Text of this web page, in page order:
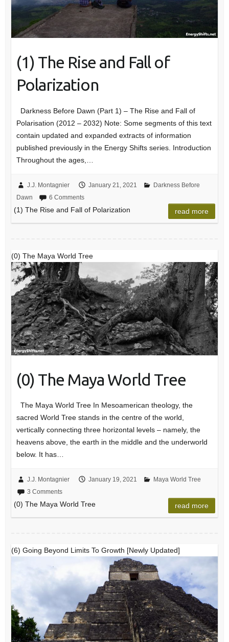
(1) The Rise and Fall of
Polarization
Darkness Before Dawn (Part 1) – The Rise and Fall of
Polarisation (2012 – 2032) Note: Some segments of this text
contain updated and expanded extracts of information
published previously in the Energy Shifts series. Introduction
Throughout the ages,…
J.J. Montagnier January 21, 2021
Darkness Before
Dawn
6 Comments
(1) The Rise and Fall of Polarization read more
(0) The Maya World Tree
(0) The Maya World Tree
The Maya World Tree In Mesoamerican theology, the
sacred World Tree stands in the centre of the world,
vertically connecting three horizontal levels – namely, the
heavens above, the earth in the middle and the underworld
below. It has…
J.J. Montagnier January 19, 2021
Maya World Tree
3 Comments
(0) The Maya World Tree read more
(6) Going Beyond Limits To Growth [Newly Updated]